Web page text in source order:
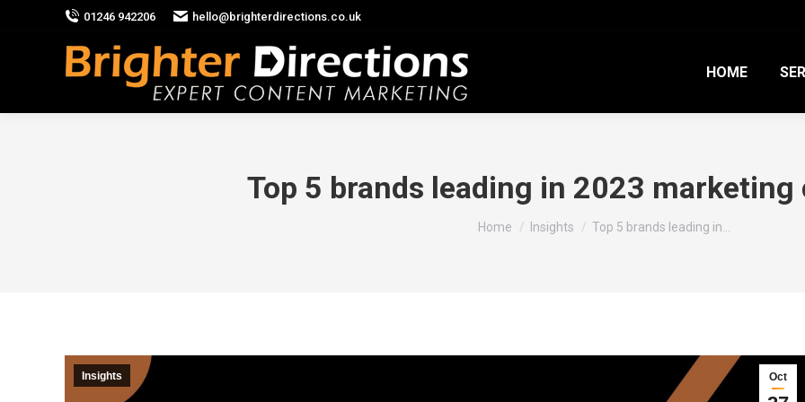
01246 942206 hello@brighterdirections.co.uk
HOME
Top 5 brands leading in 2023 marketing
You are here:
Home Insights Top 5 brands leading in…
Oct
Insights